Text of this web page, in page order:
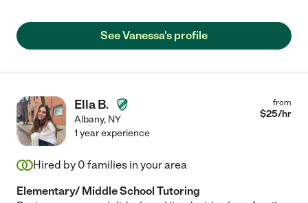
See Vanessa's profile
Ella B.
Albany, NY
from
$25/hr
1 year experience
Hired by 0 families in your area
Elementary/ Middle School Tutoring